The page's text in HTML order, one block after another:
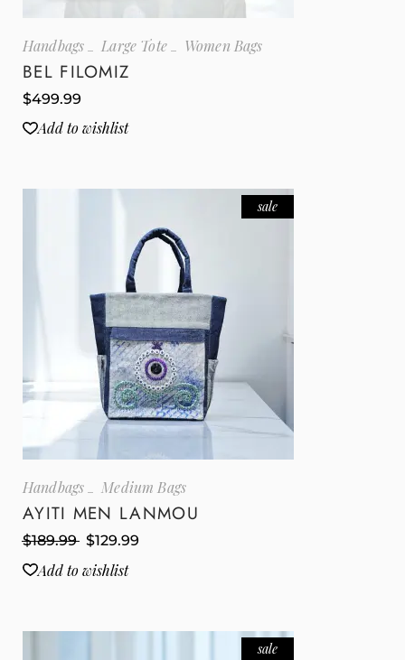
Handbags Large Tote Women Bags
BEL FILOMIZ
$499.99
Add to wishlist
sale
Handbags Medium Bags
AYITI MEN LANMOU
$189.99 $129.99
Add to wishlist
sale